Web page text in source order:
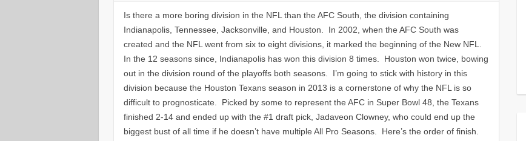
Is there a more boring division in the NFL than the AFC South, the division containing
Indianapolis, Tennessee, Jacksonville, and Houston. In 2002, when the AFC South was
created and the NFL went from six to eight divisions, it marked the beginning of the New NFL.
In the 12 seasons since, Indianapolis has won this division 8 times. Houston won twice, bowing
out in the division round of the playoffs both seasons. I’m going to stick with history in this
division because the Houston Texans season in 2013 is a cornerstone of why the NFL is so
difficult to prognosticate. Picked by some to represent the AFC in Super Bowl 48, the Texans
finished 2-14 and ended up with the #1 draft pick, Jadaveon Clowney, who could end up the
biggest bust of all time if he doesn’t have multiple All Pro Seasons. Here’s the order of finish.